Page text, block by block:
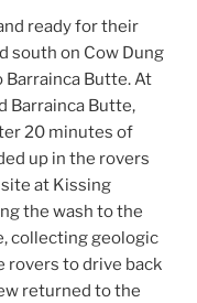
ready for their
south on Cow Dung
Barrainca Butte. At
Barrainca Butte,
20 minutes of
up in the rovers
at Kissing
the wash to the
collecting geologic
to drive back
returned to the